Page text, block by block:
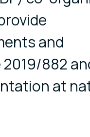
and
882
at